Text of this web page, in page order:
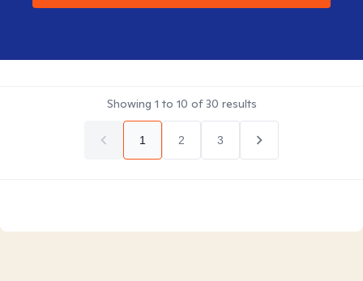
Showing 1 to 10 of30 results
1 2 3